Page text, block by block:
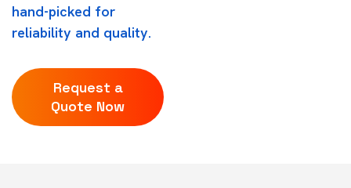
hand-picked for
reliability and quality.
Request a
Quote Now